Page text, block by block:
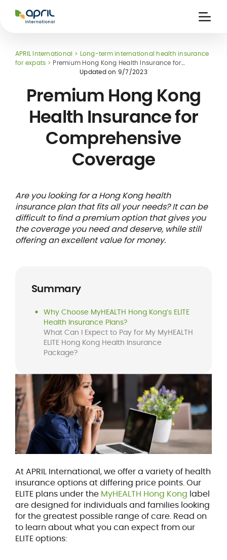
International
Insurance
member card
APRIL International
Long-term international health insurance
for expats
Premium Hong Kong Health Insurance for
Comprehensive Coverage
Summary
Why Choose MyHEALTH Hong Kong’s ELITE
Health Insurance Plans?
What Can I Expect to Pay for My MyHEALTH
ELITE Hong Kong Health Insurance
Package?
Updated on 9/7/2023
Premium Hong Kong
Health Insurance for
Comprehensive
Coverage
Are you looking for a Hong Kong health
insurance plan that fits all your needs? It can be
difficult to find a premium option that gives you
the coverage you need and deserve, while still
offering an excellent value for money.
At APRIL International, we offer a variety of health
insurance options at differing price points. Our
ELITE plans under the MyHEALTH Hong Kong label
are designed for individuals and families looking
for the greatest possible range of care. Read on
to learn about what you can expect from our
ELITE options: